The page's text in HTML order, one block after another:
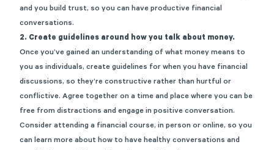
and you build trust, so you can have productive financial
conversations.
2. Create guidelines around how you talk about money.
Once you’ve gained an understanding of what money means to
you as individuals, create guidelines for when you have financial
discussions, so they’re constructive rather than hurtful or
conflictive. Agree together on a time and place where you can be
free from distractions and engage in positive conversation.
Consider attending a financial course, in person or online, so you
can learn more about how to have healthy conversations and